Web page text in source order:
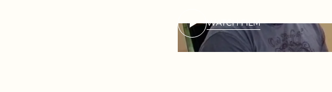
WATCH FILM